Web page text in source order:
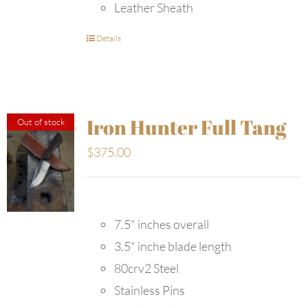
Leather Sheath
Details
Out of stock Iron Hunter Full Tang
$375.00
7.5" inches overall
3.5" inche blade length
80crv2 Steel
Stainless Pins